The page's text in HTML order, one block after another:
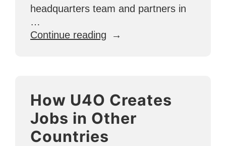
headquarters team and partners in
…
Continue reading “Celebrating
Difference
for
Women’s
History
How U4O Creates
Jobs in Other
Countries